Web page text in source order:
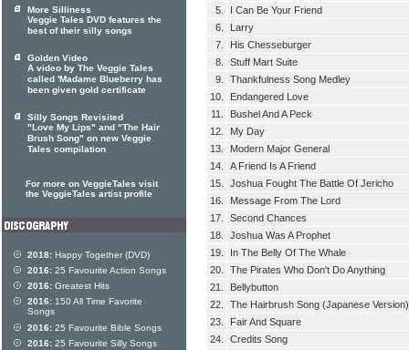
5.
I Can Be Your Friend
6.
Larry
7.
His Chesseburger
8.
Stuff Mart Suite
9.
Thankfulness Song Medley
10.
Endangered Love
11.
Bushel And A Peck
12.
My Day
13.
Modern Major General
14.
A Friend Is A Friend
15.
Joshua Fought The Battle Of Jericho
16.
Message From The Lord
17.
Second Chances
18.
Joshua Was A Prophet
19.
In The Belly Of The Whale
20.
The Pirates Who Don't Do Anything
21.
Bellybutton
22.
The Hairbrush Song (Japanese Version)
23.
Fair And Square
24.
Credits Song
More Silliness
Veggie Tales DVD features the
best of their silly songs
Golden Video
A video by The Veggie Tales
called 'Madame Blueberry has
been given gold certificate
Silly Songs Revisited
"Love My Lips" and "The Hair
Brush Song" on new Veggie
Tales compilation
For more on VeggieTales visit
the VeggieTales artist profile
2018: Happy Together (DVD)
2016: 25 Favourite Action Songs
2016: Greatest Hits
2016: 150 All Time Favorite
Songs
2016: 25 Favourite Bible Songs
2016: 25 Favourite Silly Songs